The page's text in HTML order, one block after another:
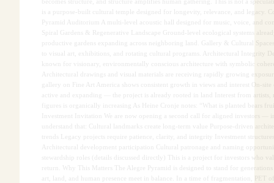
is a purpose-built cultural temple designed for longevity, relevance, and legacy.
Pyramid Auditorium A multi-level acoustic hall designed for music, voice, and
Spiral Gardens & Regenerative Landscape Ground-level ecological systems
productive gardens expanding across neighboring land. Gallery & Cultural
to visual art, exhibitions, and rotating cultural programs. Architectural Integrity
known for visionary, environmentally conscious architecture with symbolic
Architectural drawings and visual materials are receiving rapidly growing
gallery on Fine Art America shows consistent growth in views and interest On-
active and expanding — the project is already rooted in land Interest from artists,
figures is organically increasing As Heine Cronje notes: “What is planted bears
Investment Invitation We are now opening a second call for aligned investors —
understand that: Cultural landmarks create long-term value Purpose-driven
trends Legacy projects require patience, clarity, and integrity Investment
Architectural development participation Cultural patronage and naming
stewardship roles (details discussed directly) This is a project for investors who
return. Why This Matters The Alegre Pyramid is designed to stand for
art, land, and human presence meet in balance. In a time of fragmentation, PET